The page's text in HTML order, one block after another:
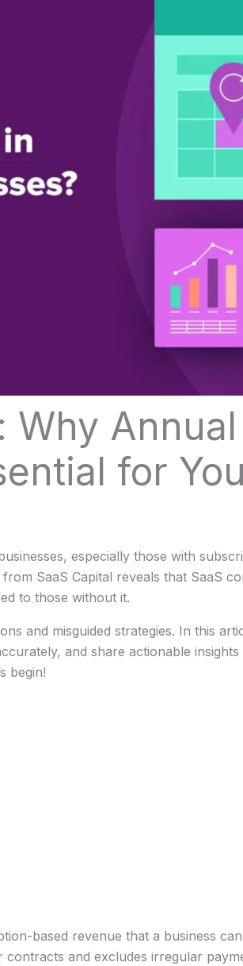
for
especially those with
SaaS Capital reveals that SaaS
to those without it.
and misguided strategies. In this
and share actionable
begin!
based revenue that a business
and excludes irregular